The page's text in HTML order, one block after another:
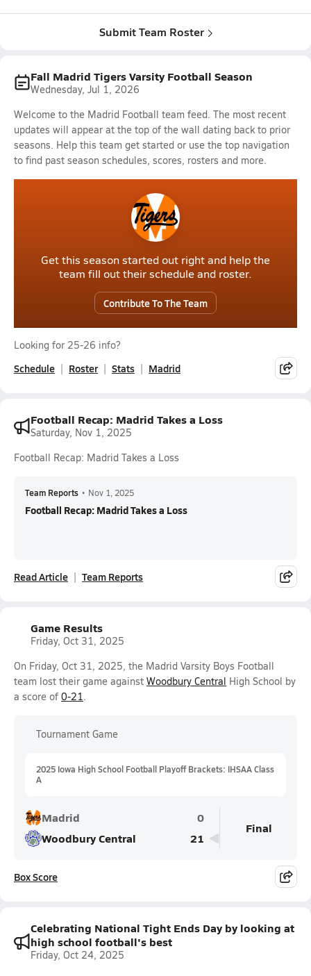
Submit Team Roster
Fall Madrid Tigers Varsity Football Season
Wednesday, Jul 1, 2026
Welcome to the Madrid Football team feed. The most recent
updates will appear at the top of the wall dating back to prior
seasons. Help this team get started or use the top navigation
to find past season schedules, scores, rosters and more.
Get this season started out right and help the
team fill out their schedule and roster.
Contribute To The Team
Looking for 25-26 info?
Schedule Roster Stats Madrid
Football Recap: Madrid Takes a Loss
Saturday, Nov 1, 2025
Football Recap: Madrid Takes a Loss
Team Reports • Nov 1, 2025
Football Recap: Madrid Takes a Loss
Read Article Team Reports
Game Results
Friday, Oct 31, 2025
On Friday, Oct 31, 2025, the Madrid Varsity Boys Football
team lost their game against Woodbury Central High School by
a score of 0-21.
Tournament Game
2025 Iowa High School Football Playoff Brackets: IHSAA Class
A
Madrid
0
Woodbury Central
21
Final
Box Score
Celebrating National Tight Ends Day by looking at
high school football's best
Friday, Oct 24, 2025